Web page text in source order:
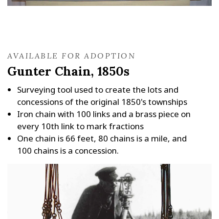
AVAILABLE FOR ADOPTION
Gunter Chain, 1850s
Surveying tool used to create the lots and
concessions of the original 1850's townships
Iron chain with 100 links and a brass piece on
every 10th link to mark fractions
One chain is 66 feet, 80 chains is a mile, and
100 chains is a concession.